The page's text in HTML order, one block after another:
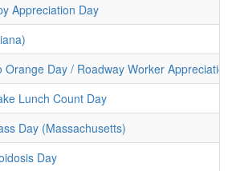
Appreciation Day
Orange Day / Roadway Worker
Lunch Count Day
Day (Massachusetts)
Day